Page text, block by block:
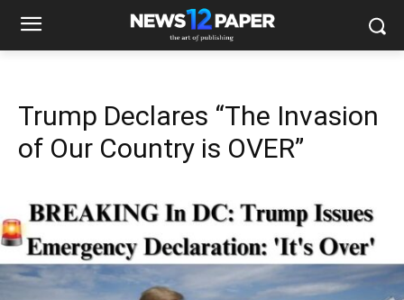
Trump Declares “The Invasion
of Our Country is OVER”